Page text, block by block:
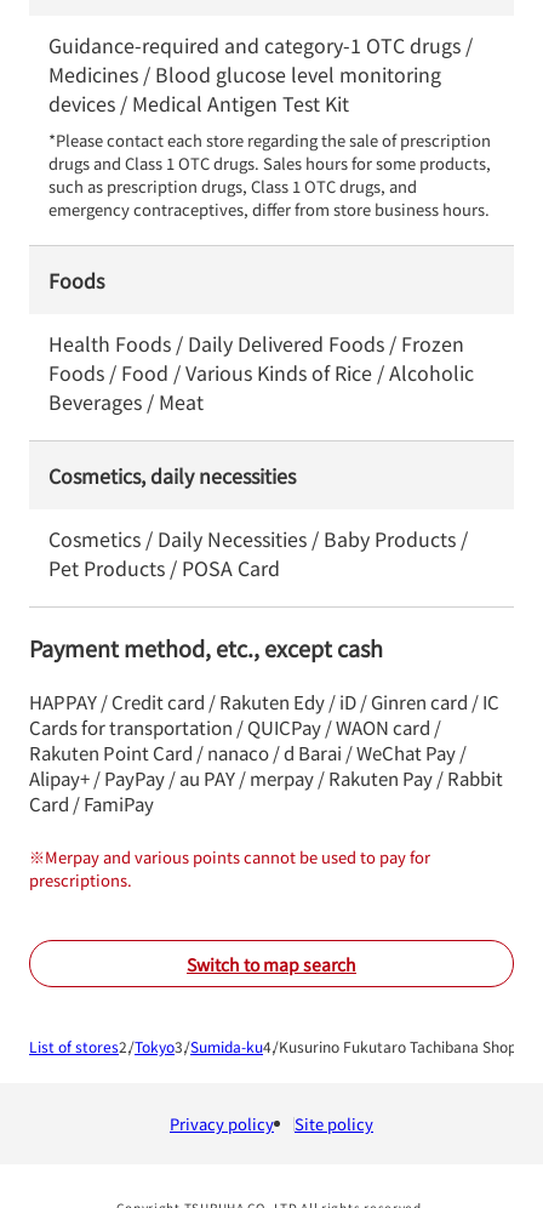
Guidance-required and category-1 OTC drugs /
Medicines / Blood glucose level monitoring
devices / Medical Antigen Test Kit
*Please contact each store regarding the sale of prescription
drugs and Class 1 OTC drugs. Sales hours for some products,
such as prescription drugs, Class 1 OTC drugs, and
emergency contraceptives, differ from store business hours.
Foods
Health Foods / Daily Delivered Foods / Frozen
Foods / Food / Various Kinds of Rice / Alcoholic
Beverages / Meat
Cosmetics, daily necessities
Cosmetics / Daily Necessities / Baby Products /
Pet Products / POSA Card
Payment method, etc., except cash
HAPPAY / Credit card / Rakuten Edy / iD / Ginren card / IC
Cards for transportation / QUICPay / WAON card /
Rakuten Point Card / nanaco / d Barai / WeChat Pay /
Alipay+ / PayPay / au PAY / merpay / Rakuten Pay / Rabbit
Card / FamiPay
※Merpay and various points cannot be used to pay for
prescriptions.
Switch to map search
List of stores Tokyo Sumida-ku Kusurino Fukutaro Tachibana Shop
Privacy policy Site policy